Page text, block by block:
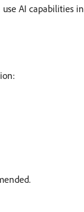
AI capabilities in